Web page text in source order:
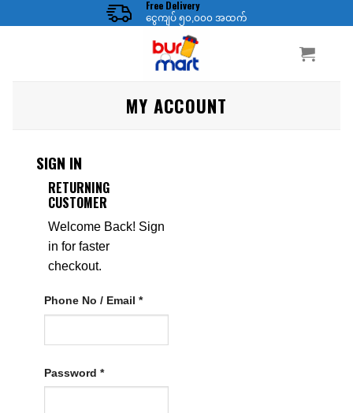
Free Delivery
ငွေကျပ် ၅၀,၀၀၀ အထက်
MY ACCOUNT
SIGN IN
RETURNING
CUSTOMER
Welcome Back! Sign
in for faster
checkout.
Phone No / Email *
Password *